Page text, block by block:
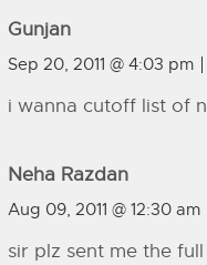
Gunjan
Sep 20, 2011 @ 4:03 pm
i wanna cutoff list of
Neha Razdan
Aug 09, 2011 @ 12:30 am
sir plz sent me the